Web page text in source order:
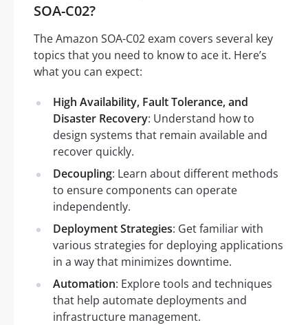
SOA-C02?
The Amazon SOA-C02 exam covers several key
topics that you need to know to ace it. Here’s
what you can expect:
High Availability, Fault Tolerance, and
Disaster Recovery: Understand how to
design systems that remain available and
recover quickly.
Decoupling: Learn about different methods
to ensure components can operate
independently.
Deployment Strategies: Get familiar with
various strategies for deploying applications
in a way that minimizes downtime.
Automation: Explore tools and techniques
that help automate deployments and
infrastructure management.